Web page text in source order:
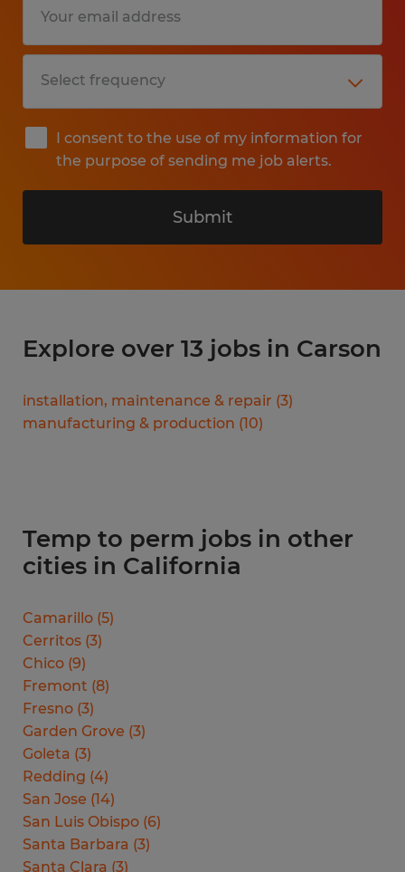
I consent to the use of my information for
the purpose of sending me job alerts.
Submit
Explore over 13 jobs in Carson
installation, maintenance & repair (3)
manufacturing & production (10)
Temp to perm jobs in other
cities in California
Camarillo (5)
Cerritos (3)
Chico (9)
Fremont (8)
Fresno (3)
Garden Grove (3)
Goleta (3)
Redding (4)
San Jose (14)
San Luis Obispo (6)
Santa Barbara (3)
Santa Clara (3)